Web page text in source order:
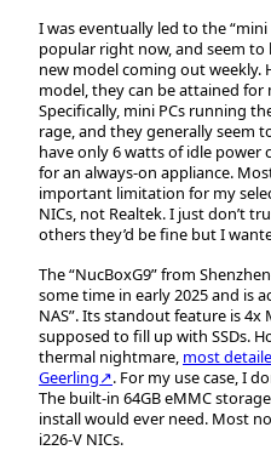
I was eventually led to the “mini
popular right now, and seem
new model coming out weekly.
model, they can be attained
Specifically, mini PCs running
rage, and they generally seem
have only 6 watts of idle power
for an always-on appliance.
important limitation for my
NICs, not Realtek. I just don’t
others they’d be fine but I
The “NucBoxG9” from
some time in early 2025 and is
NAS”. Its standout feature is 4x
supposed to fill up with SSDs.
thermal nightmare, most
Geerling↗. For my use case, I
The built-in 64GB eMMC
install would ever need. Most
i226-V NICs.